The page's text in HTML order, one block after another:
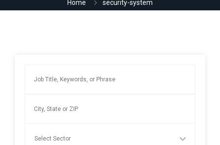
Home security-system